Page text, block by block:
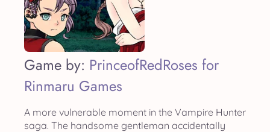
Game by: PrinceofRedRoses for
Rinmaru Games
A more vulnerable moment in the Vampire Hunter
saga. The handsome gentleman accidentally